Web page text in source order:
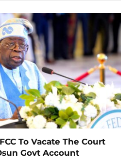
To Vacate The Court
Govt Account